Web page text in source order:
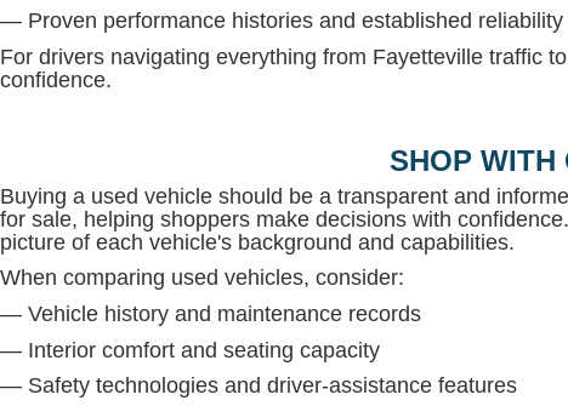
— Proven performance histories and established reliability
For drivers navigating everything from Fayetteville traffic
confidence.
SHOP WITH
Buying a used vehicle should be a transparent and
for sale, helping shoppers make decisions with
picture of each vehicle's background and capabilities.
When comparing used vehicles, consider:
— Vehicle history and maintenance records
— Interior comfort and seating capacity
— Safety technologies and driver-assistance features